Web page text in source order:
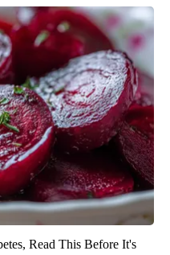
Read This Before It's